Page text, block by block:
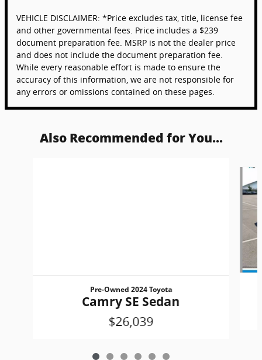
VEHICLE DISCLAIMER: *Price excludes tax, title, license fee
and other governmental fees. Price includes a $239
document preparation fee. MSRP is not the dealer price
and does not include the document preparation fee.
While every reasonable effort is made to ensure the
accuracy of this information, we are not responsible for
any errors or omissions contained on these pages.
Also Recommended for You...
Pre-Owned 2024 Toyota
Camry SE Sedan
$26,039